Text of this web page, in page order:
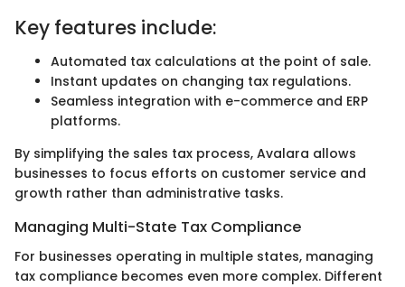
Key features include:
Automated tax calculations at the point of sale.
Instant updates on changing tax regulations.
Seamless integration with e-commerce and ERP
platforms.
By simplifying the sales tax process, Avalara allows
businesses to focus efforts on customer service and
growth rather than administrative tasks.
Managing Multi-State Tax Compliance
For businesses operating in multiple states, managing
tax compliance becomes even more complex. Different